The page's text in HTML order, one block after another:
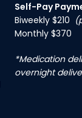
Self-Pay
Biweekly $210
Monthly $370
*Medication
overnight